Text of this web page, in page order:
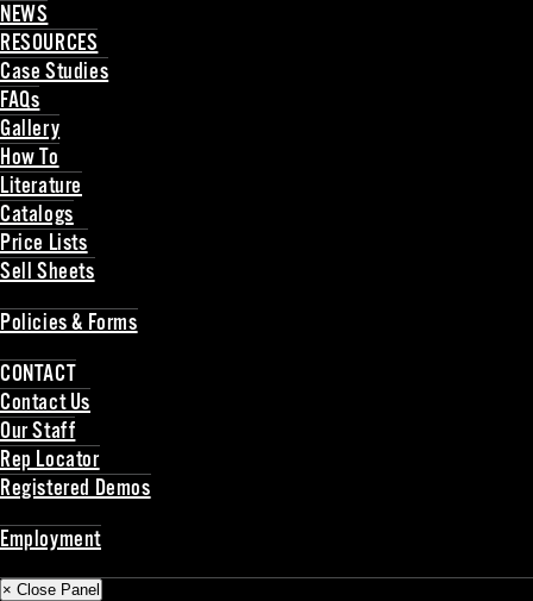
NEWS
RESOURCES
Case Studies
FAQs
Gallery
How To
Literature
Catalogs
Price Lists
Sell Sheets
Policies & Forms
CONTACT
Contact Us
Our Staff
Rep Locator
Registered Demos
Employment
× Close Panel